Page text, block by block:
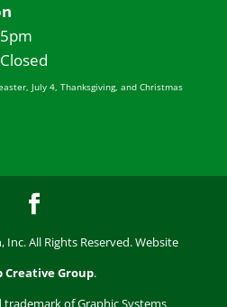
July 4, Thanksgiving, and Christmas
All Rights Reserved. Website
Creative Group.
of Graphic Systems